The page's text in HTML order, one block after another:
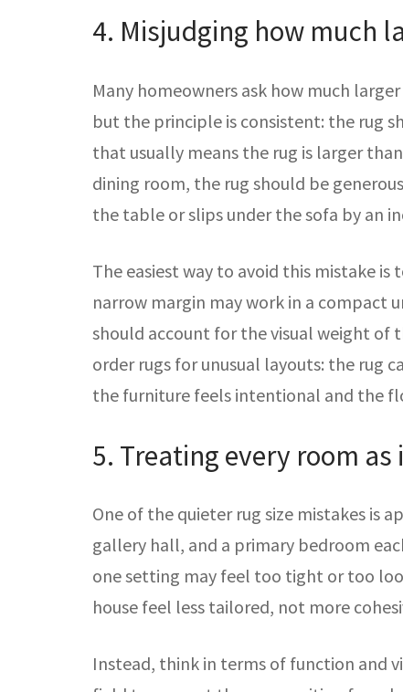
4. Misjudging how much
Many homeowners ask how much
but the principle is consistent: the rug
that usually means the rug is larger
dining room, the rug should be
the table or slips under the sofa by an
The easiest way to avoid this mistake
narrow margin may work in a compact
should account for the visual weight of
order rugs for unusual layouts: the rug
the furniture feels intentional and the
5. Treating every room
One of the quieter rug size mistakes is
gallery hall, and a primary bedroom
one setting may feel too tight or too
house feel less tailored, not more
Instead, think in terms of function and